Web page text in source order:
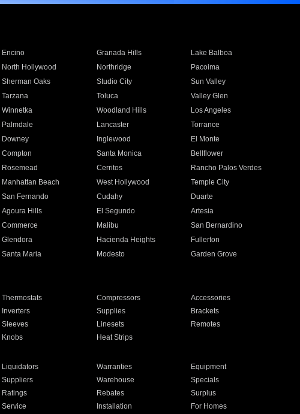
Encino Granada Hills
Lake Balboa
North Hollywood Northridge
Pacoima
Sherman Oaks Studio City
Sun Valley
Tarzana Toluca
Valley Glen
Winnetka Woodland Hills
Los Angeles
Palmdale Lancaster
Torrance
Downey Inglewood
El Monte
Compton Santa Monica
Bellflower
Rosemead Cerritos
Rancho Palos Verdes
Manhattan Beach West Hollywood
Temple City
San Fernando Cudahy
Duarte
Agoura Hills El Segundo
Artesia
Commerce Malibu
San Bernardino
Glendora Hacienda Heights
Fullerton
Santa Maria Modesto
Garden Grove
Thermostats Compressors
Accessories
Inverters Supplies
Brackets
Sleeves Linesets
Remotes
Knobs Heat Strips
Liquidators Warranties
Equipment
Suppliers Warehouse
Specials
Ratings Rebates
Surplus
Service Installation For Homes